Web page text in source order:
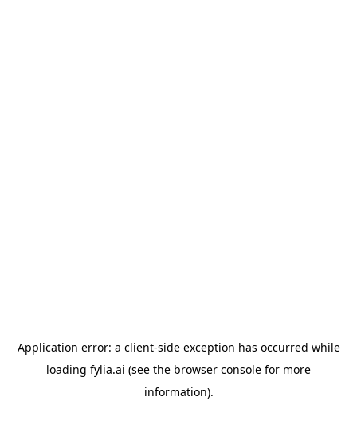
Application error: a client-side exception has occurred while
loading fylia.ai (see the browser console for more
information).